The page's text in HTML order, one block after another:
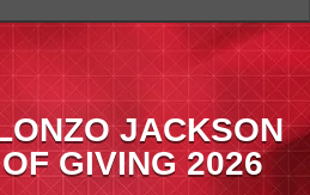
JACKSON
GIVING 2026